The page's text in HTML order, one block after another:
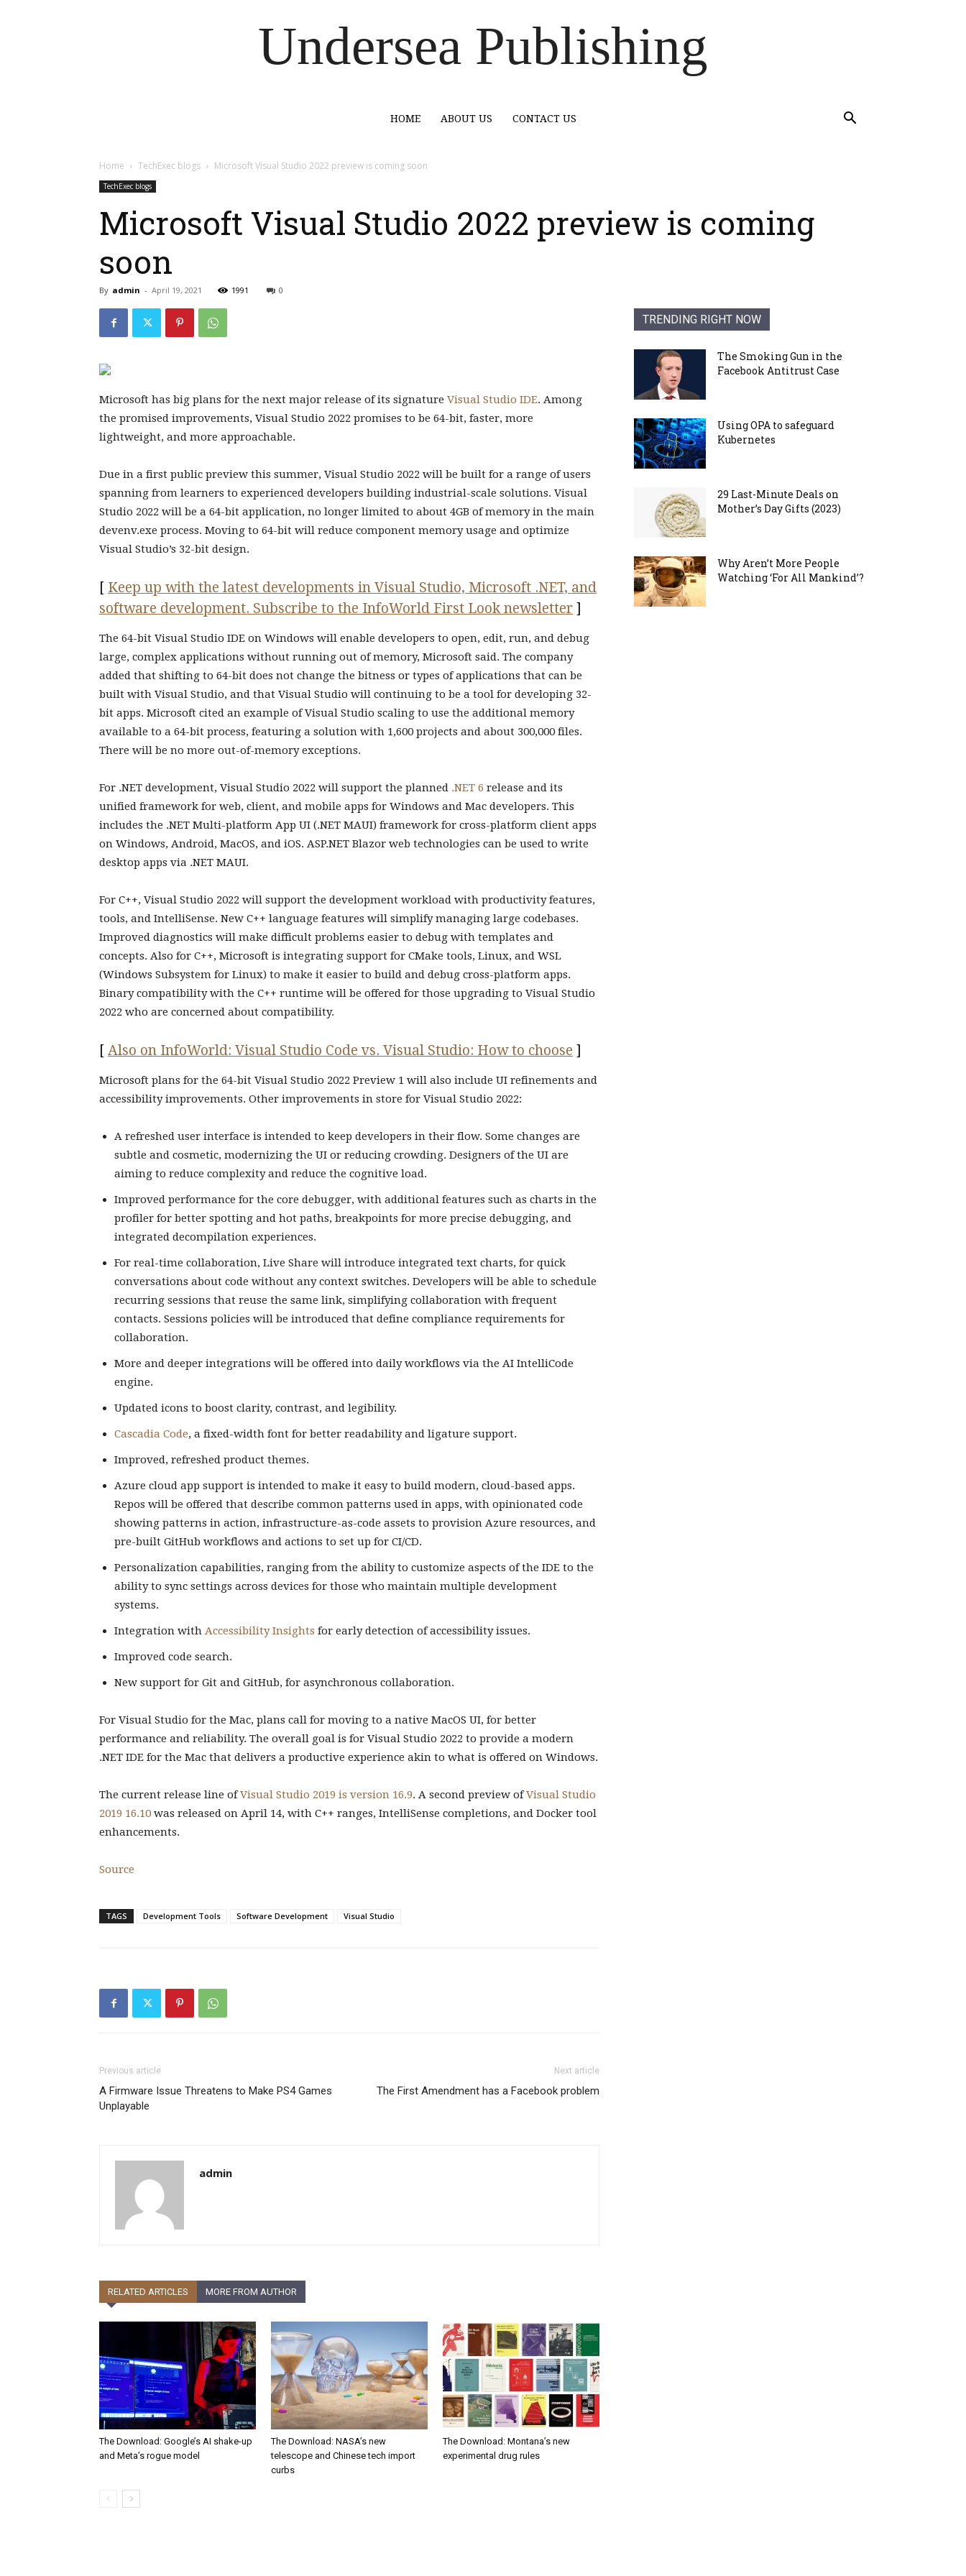
Undersea Publishing
HOME ABOUT US CONTACT US
Home TechExec blogs Microsoft Visual Studio 2022 preview is coming soon
TechExec blogs
Microsoft Visual Studio 2022 preview is coming
soon
By admin - April 19, 2021 1991 0
Microsoft has big plans for the next major release of its signature Visual Studio IDE. Among
the promised improvements, Visual Studio 2022 promises to be 64-bit, faster, more
lightweight, and more approachable.
Due in a first public preview this summer, Visual Studio 2022 will be built for a range of users
spanning from learners to experienced developers building industrial-scale solutions. Visual
Studio 2022 will be a 64-bit application, no longer limited to about 4GB of memory in the main
devenv.exe process. Moving to 64-bit will reduce component memory usage and optimize
Visual Studio’s 32-bit design.
[ Keep up with the latest developments in Visual Studio, Microsoft .NET, and
software development. Subscribe to the InfoWorld First Look newsletter ]
The 64-bit Visual Studio IDE on Windows will enable developers to open, edit, run, and debug
large, complex applications without running out of memory, Microsoft said. The company
added that shifting to 64-bit does not change the bitness or types of applications that can be
built with Visual Studio, and that Visual Studio will continuing to be a tool for developing 32-
bit apps. Microsoft cited an example of Visual Studio scaling to use the additional memory
available to a 64-bit process, featuring a solution with 1,600 projects and about 300,000 files.
There will be no more out-of-memory exceptions.
For .NET development, Visual Studio 2022 will support the planned .NET 6 release and its
unified framework for web, client, and mobile apps for Windows and Mac developers. This
includes the .NET Multi-platform App UI (.NET MAUI) framework for cross-platform client apps
on Windows, Android, MacOS, and iOS. ASP.NET Blazor web technologies can be used to write
desktop apps via .NET MAUI.
For C++, Visual Studio 2022 will support the development workload with productivity features,
tools, and IntelliSense. New C++ language features will simplify managing large codebases.
Improved diagnostics will make difficult problems easier to debug with templates and
concepts. Also for C++, Microsoft is integrating support for CMake tools, Linux, and WSL
(Windows Subsystem for Linux) to make it easier to build and debug cross-platform apps.
Binary compatibility with the C++ runtime will be offered for those upgrading to Visual Studio
2022 who are concerned about compatibility.
[ Also on InfoWorld: Visual Studio Code vs. Visual Studio: How to choose ]
Microsoft plans for the 64-bit Visual Studio 2022 Preview 1 will also include UI refinements and
accessibility improvements. Other improvements in store for Visual Studio 2022:
A refreshed user interface is intended to keep developers in their flow. Some changes are
subtle and cosmetic, modernizing the UI or reducing crowding. Designers of the UI are
aiming to reduce complexity and reduce the cognitive load.
Improved performance for the core debugger, with additional features such as charts in the
profiler for better spotting and hot paths, breakpoints for more precise debugging, and
integrated decompilation experiences.
For real-time collaboration, Live Share will introduce integrated text charts, for quick
conversations about code without any context switches. Developers will be able to schedule
recurring sessions that reuse the same link, simplifying collaboration with frequent
contacts. Sessions policies will be introduced that define compliance requirements for
collaboration.
More and deeper integrations will be offered into daily workflows via the AI IntelliCode
engine.
Updated icons to boost clarity, contrast, and legibility.
Cascadia Code, a fixed-width font for better readability and ligature support.
Improved, refreshed product themes.
Azure cloud app support is intended to make it easy to build modern, cloud-based apps.
Repos will be offered that describe common patterns used in apps, with opinionated code
showing patterns in action, infrastructure-as-code assets to provision Azure resources, and
pre-built GitHub workflows and actions to set up for CI/CD.
Personalization capabilities, ranging from the ability to customize aspects of the IDE to the
ability to sync settings across devices for those who maintain multiple development
systems.
Integration with Accessibility Insights for early detection of accessibility issues.
Improved code search.
New support for Git and GitHub, for asynchronous collaboration.
For Visual Studio for the Mac, plans call for moving to a native MacOS UI, for better
performance and reliability. The overall goal is for Visual Studio 2022 to provide a modern
.NET IDE for the Mac that delivers a productive experience akin to what is offered on Windows.
The current release line ofVisual Studio 2019 is version 16.9. A second preview ofVisual Studio
2019 16.10 was released on April 14, with C++ ranges, IntelliSense completions, and Docker tool
enhancements.
Source
TAGS Development Tools Software Development Visual Studio
Previous article
A Firmware Issue Threatens to Make PS4 Games
Unplayable
Next article
The First Amendment has a Facebook problem
admin
RELATED ARTICLES MORE FROM AUTHOR
The Download: Google’s AI shake-up
and Meta’s rogue model
The Download: NASA’s new
telescope and Chinese tech import
curbs
The Download: Montana’s new
experimental drug rules
TRENDING RIGHT NOW
The Smoking Gun in the
Facebook Antitrust Case
Using OPA to safeguard
Kubernetes
29 Last-Minute Deals on
Mother’s Day Gifts (2023)
Why Aren’t More People
Watching ‘For All Mankind’?